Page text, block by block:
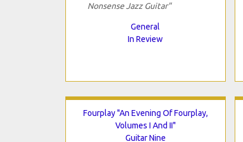
Nonsense Jazz Guitar"
General
In Review
Fourplay "An Evening Of Fourplay,
Volumes I And II"
Guitar Nine